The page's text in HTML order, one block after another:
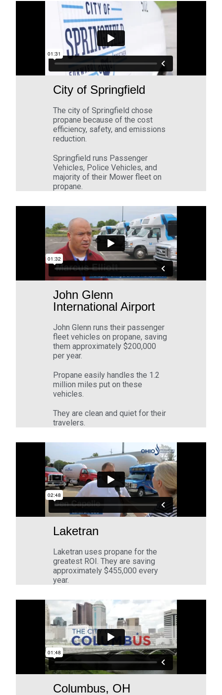
City of Springfield
The city of Springfield chose
propane because of the cost
efficiency, safety, and emissions
reduction.
Springfield runs Passenger
Vehicles, Police Vehicles, and
majority of their Mower fleet on
propane.
John Glenn
International Airport
John Glenn runs their passenger
fleet vehicles on propane, saving
them approximately $200,000
per year.
Propane easily handles the 1.2
million miles put on these
vehicles.
They are clean and quiet for their
travelers.
Laketran
Laketran uses propane for the
greatest ROI. They are saving
approximately $455,000 every
year.
Columbus, OH